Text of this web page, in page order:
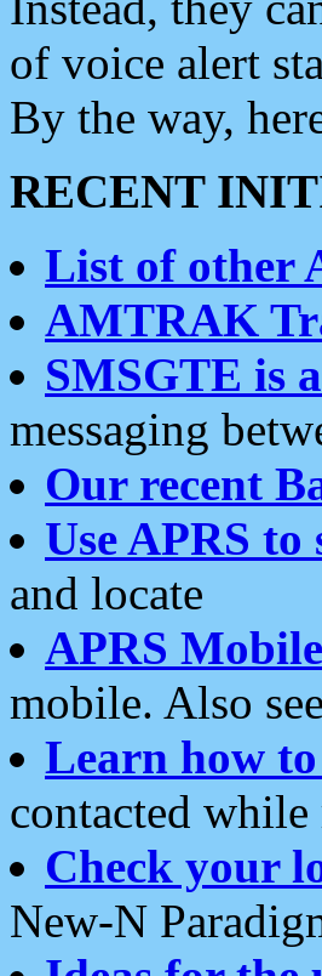
of voice alert
By the way,
RECENT
List of other
AMTRAK
SMSGTE is
messaging
Our recent
Use APRS
and locate
APRS
mobile. Also see
Learn how
contacted
Check your
New-N